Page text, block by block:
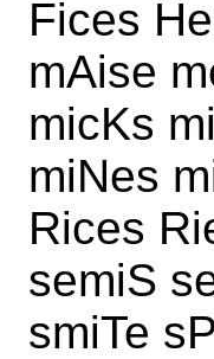
Fices
mAise
micKs
miNes
Rices
semiS
smiTe